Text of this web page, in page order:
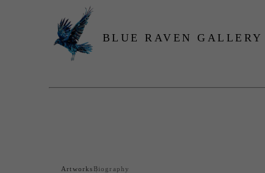
BLUE RAVEN GALLERY
Artworks Biography